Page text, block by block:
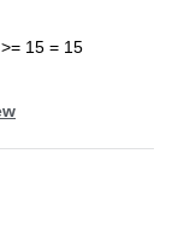
15 = 15